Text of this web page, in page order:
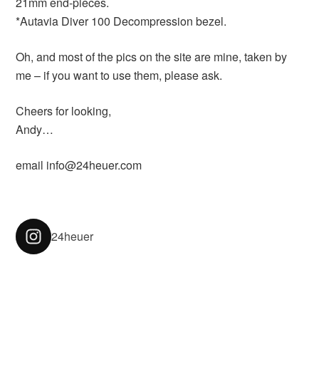
*Autavia Diver 100 Decompression bezel.
Oh, and most of the pics on the site are mine, taken by
me – if you want to use them, please ask.
Cheers for looking,
Andy…
email info@24heuer.com
24heuer